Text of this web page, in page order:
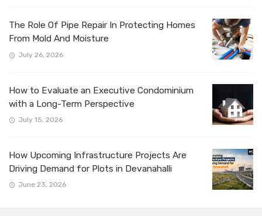
The Role Of Pipe Repair In Protecting Homes
From Mold And Moisture
July 26, 2026
How to Evaluate an Executive Condominium
with a Long-Term Perspective
July 15, 2026
How Upcoming Infrastructure Projects Are
Driving Demand for Plots in Devanahalli
June 23, 2026